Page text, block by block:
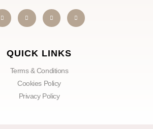
QUICK LINKS
Terms & Conditions
Cookies Policy
Privacy Policy